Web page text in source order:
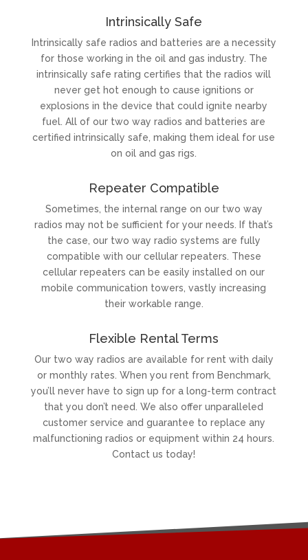
Intrinsically Safe
Intrinsically safe radios and batteries are a necessity
for those working in the oil and gas industry. The
intrinsically safe rating certifies that the radios will
never get hot enough to cause ignitions or
explosions in the device that could ignite nearby
fuel. All of our two way radios and batteries are
certified intrinsically safe, making them ideal for use
on oil and gas rigs.
Repeater Compatible
Sometimes, the internal range on our two way
radios may not be sufficient for your needs. If that’s
the case, our two way radio systems are fully
compatible with our cellular repeaters. These
cellular repeaters can be easily installed on our
mobile communication towers, vastly increasing
their workable range.
Flexible Rental Terms
Our two way radios are available for rent with daily
or monthly rates. When you rent from Benchmark,
you’ll never have to sign up for a long-term contract
that you don’t need. We also offer unparalleled
customer service and guarantee to replace any
malfunctioning radios or equipment within 24 hours.
Contact us today!